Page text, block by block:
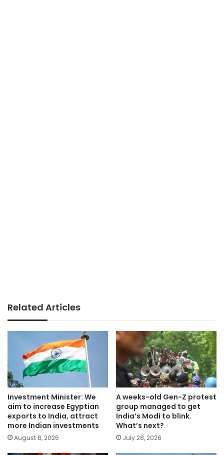
Related Articles
Investment Minister: We
aim to increase Egyptian
exports to India, attract
more Indian investments
August 8, 2026
A weeks-old Gen-Z protest
group managed to get
India’s Modi to blink.
What’s next?
July 28, 2026